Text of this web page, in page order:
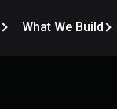
What We Build